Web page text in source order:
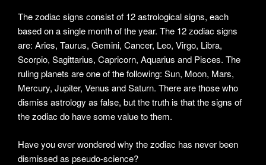
The zodiac signs consist of 12 astrological signs, each
based on a single month of the year. The 12 zodiac signs
are: Aries, Taurus, Gemini, Cancer, Leo, Virgo, Libra,
Scorpio, Sagittarius, Capricorn, Aquarius and Pisces. The
ruling planets are one of the following: Sun, Moon, Mars,
Mercury, Jupiter, Venus and Saturn. There are those who
dismiss astrology as false, but the truth is that the signs of
the zodiac do have some value to them.
Have you ever wondered why the zodiac has never been
dismissed as pseudo-science?